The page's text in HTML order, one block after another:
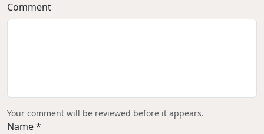
Comment
Your comment will be reviewed before it appears.
Name *